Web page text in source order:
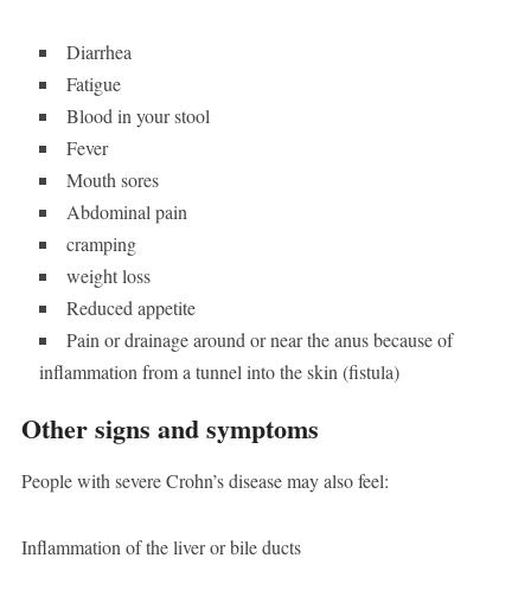
Diarrhea
Fatigue
Blood in your stool
Fever
Mouth sores
Abdominal pain
cramping
weight loss
Reduced appetite
Pain or drainage around or near the anus because of
inflammation from a tunnel into the skin (fistula)
Other signs and symptoms
People with severe Crohn’s disease may also feel:
Inflammation of the liver or bile ducts